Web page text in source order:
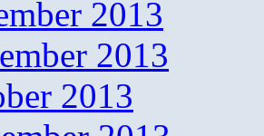
2013
2013
2013